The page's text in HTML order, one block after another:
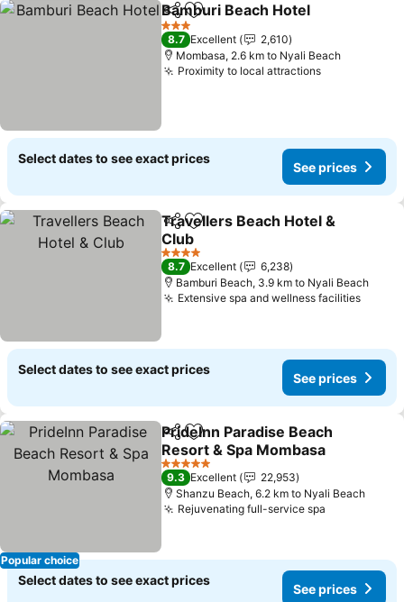
ShareAdd to favorites
Bamburi Beach Hotel
3 Stars
8.7 Excellent
2,610
Mombasa, 2.6 km to Nyali Beach
Proximity to local attractions
Select dates to see exact prices
See prices
ShareAdd to favorites
Travellers Beach Hotel &
Club
4 Stars
8.7 Excellent
6,238
Bamburi Beach, 3.9 km to Nyali Beach
Extensive spa and wellness facilities
Select dates to see exact prices
See prices
Popular choice
ShareAdd to favorites
PrideInn Paradise Beach
Resort & Spa Mombasa
5 Stars
9.3 Excellent
22,953
Shanzu Beach, 6.2 km to Nyali Beach
Rejuvenating full-service spa
Select dates to see exact prices
See prices